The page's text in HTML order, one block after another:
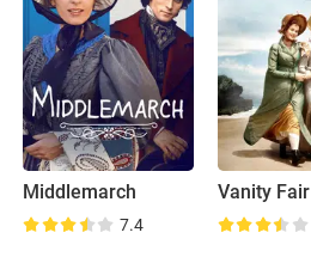
Middlemarch
7.4
Vanity Fair